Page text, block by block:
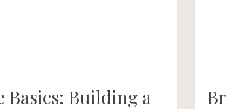
Basics: Building a